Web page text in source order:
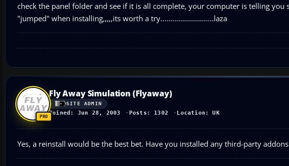
check the panel folder and see if it is all complete, your computer is telling you
"jumped" when installing,,,,,its worth a try...........................laza
Fly Away Simulation (Flyaway)
SITE ADMIN
Joined: Jun 28, 2003 Posts: 1302 Location: UK
Yes, a reinstall would be the best bet. Have you installed any third-party